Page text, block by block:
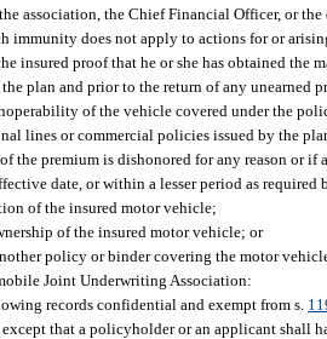
association, the Chief Financial Officer, or
immunity does not apply to actions for or
insured proof that he or she has obtained the
plan and prior to the return of any unearned
of the vehicle covered under the
lines or commercial policies issued by the
the premium is dishonored for any reason or
date, or within a lesser period as required
of the insured motor vehicle;
of the insured motor vehicle; or
policy or binder covering the motor
Joint Underwriting Association:
records confidential and exempt from s.
that a policyholder or an applicant shall